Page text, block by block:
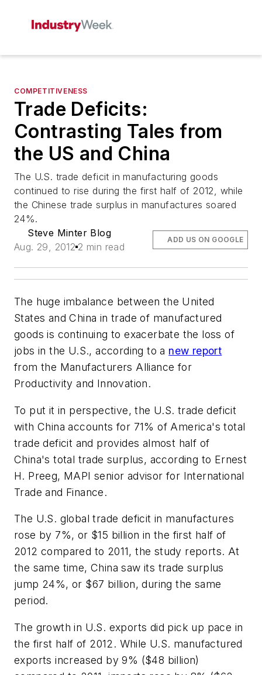
COMPETITIVENESS
Trade Deficits:
Contrasting Tales from
the US and China
The U.S. trade deficit in manufacturing goods
continued to rise during the first half of 2012, while
the Chinese trade surplus in manufactures soared
24%.
Steve Minter Blog
Aug. 29, 2012 2 min read
ADD US ON GOOGLE
The huge imbalance between the United
States and China in trade of manufactured
goods is continuing to exacerbate the loss of
jobs in the U.S., according to a new report
from the Manufacturers Alliance for
Productivity and Innovation.
To put it in perspective, the U.S. trade deficit
with China accounts for 71% of America's total
trade deficit and provides almost half of
China's total trade surplus, according to Ernest
H. Preeg, MAPI senior advisor for International
Trade and Finance.
The U.S. global trade deficit in manufactures
rose by 7%, or $15 billion in the first half of
2012 compared to 2011, the study reports. At
the same time, China saw its trade surplus
jump 24%, or $67 billion, during the same
period.
The growth in U.S. exports did pick up pace in
the first half of 2012. While U.S. manufactured
exports increased by 9% ($48 billion)